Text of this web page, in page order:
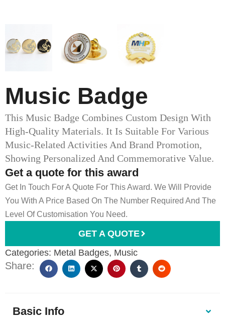
Music Badge
This Music Badge Combines Custom Design With
High-Quality Materials. It Is Suitable For Various
Music-Related Activities And Brand Promotion,
Showing Personalized And Commemorative Value.
Get a quote for this award
Get In Touch For A Quote For This Award. We Will Provide
You With A Price Based On The Number Required And The
Level Of Customisation You Need.
GET A QUOTE
Categories: Metal Badges, Music
Share:
Basic Info